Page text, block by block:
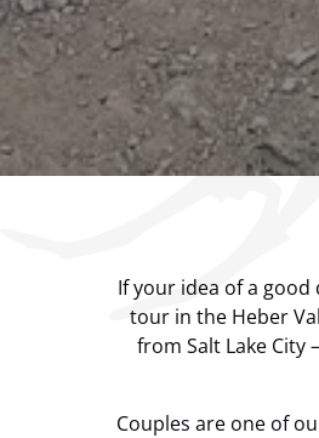
If your idea of a
tour in the Heber
from Salt Lake
Couples are one of